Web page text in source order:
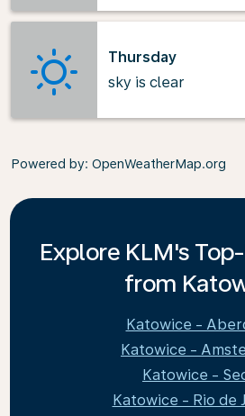
Thursday
sky is clear
Powered by: OpenWeatherMap.org
Explore KLM's
from
Katowice -
Katowice -
Katowice -
Katowice - Rio de